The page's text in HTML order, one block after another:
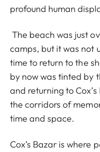
profound human
The beach was just
camps, but it was not
time to return to the
by now was tinted by
and returning to
the corridors of
time and space.
Cox’s Bazar is where